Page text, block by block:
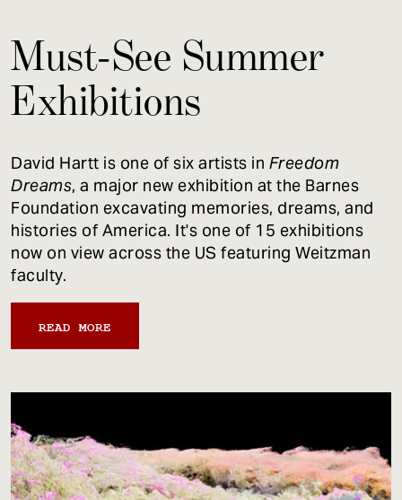
Must-See Summer
Exhibitions
David Hartt is one of six artists in Freedom
Dreams, a major new exhibition at the Barnes
Foundation excavating memories, dreams, and
histories of America. It's one of 15 exhibitions
now on view across the US featuring Weitzman
faculty.
READ MORE